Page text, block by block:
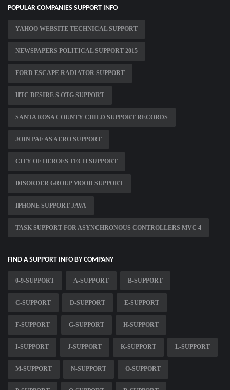
POPULAR COMPANIES SUPPORT INFO
YAHOO WEBSITE TECHNICAL SUPPORT
NEWSPAPERS POLITICAL SUPPORT 2015
FORD ESCAPE RADIATOR SUPPORT
HTC DESIRE S OTG SUPPORT
SANTA ROSA COUNTY CHILD SUPPORT RECORDS
JOIN PAF AS AERO SUPPORT
CITY OF HEROES TECH SUPPORT
DISORDER GROUP MOOD SUPPORT
IPHONE SUPPORT JAVA
TASK SUPPORT FOR ASYNCHRONOUS CONTROLLERS MVC 4
FIND A SUPPORT INFO BY COMPANY
0-9-SUPPORT A-SUPPORT B-SUPPORT
C-SUPPORT D-SUPPORT E-SUPPORT
F-SUPPORT G-SUPPORT H-SUPPORT
I-SUPPORT J-SUPPORT K-SUPPORT L-SUPPORT
M-SUPPORT N-SUPPORT O-SUPPORT